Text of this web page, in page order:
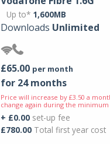
Up to* 1,600MB
Downloads Unlimited
£65.00 per month
for 24 months
Price will increase by £3.50 a
change again during the minimum
+ £0.00 set-up fee
£780.00 Total first year cost